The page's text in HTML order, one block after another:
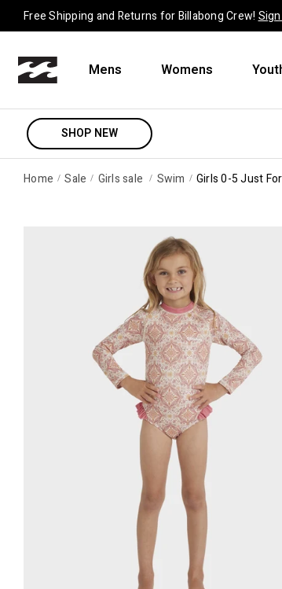
Skip to content
Free Shipping and Returns for Billabong Crew!
Mens Womens
SHOP NEW
Home Sale Girls sale Swim Girls 0-5 Just